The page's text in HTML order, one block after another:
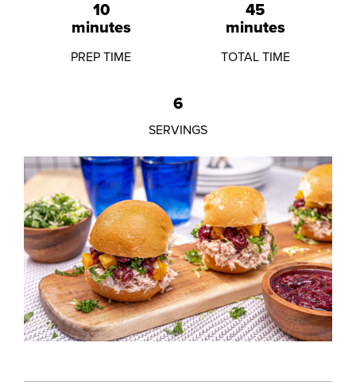
10
minutes
PREP TIME
45
minutes
TOTAL TIME
6
SERVINGS